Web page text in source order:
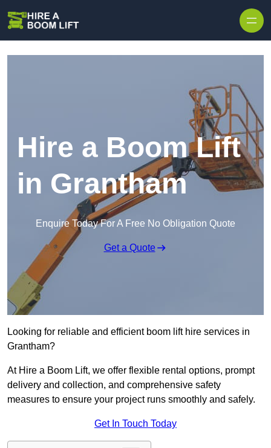
Hire a Boom Lift
in Grantham
Enquire Today For A Free No Obligation Quote
Get a Quote
Looking for reliable and efficient boom lift hire services in
Grantham?
At Hire a Boom Lift, we offer flexible rental options, prompt
delivery and collection, and comprehensive safety
measures to ensure your project runs smoothly and safely.
Get In Touch Today